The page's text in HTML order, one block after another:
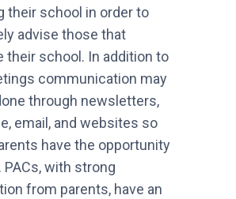
their school in order to
advise those that
their school. In addition to
communication may
through newsletters,
email, and websites so
have the opportunity
with strong
from parents, have an